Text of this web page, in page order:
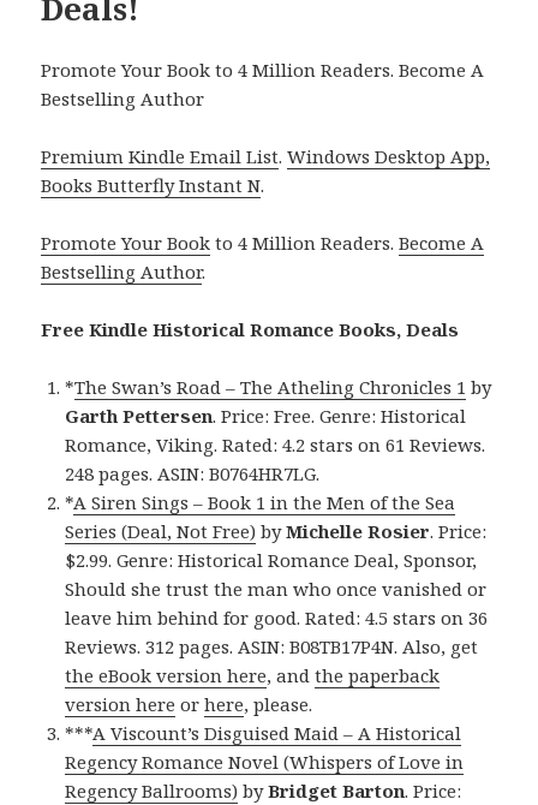
Promote Your Book to 4 Million Readers. Become A
Bestselling Author
Premium Kindle Email List.Windows Desktop App,
Books Butterfly Instant N.
Promote Your Book to 4 Million Readers.Become A
Bestselling Author.
Free Kindle Historical Romance Books, Deals
*The Swan’s Road – The Atheling Chronicles 1 by
Garth Pettersen. Price: Free. Genre: Historical
Romance, Viking. Rated: 4.2 stars on 61 Reviews.
248 pages. ASIN: B0764HR7LG.
*A Siren Sings – Book 1 in the Men of the Sea
Series (Deal, Not Free) byMichelle Rosier. Price:
$2.99. Genre: Historical Romance Deal, Sponsor,
Should she trust the man who once vanished or
leave him behind for good. Rated: 4.5 stars on 36
Reviews. 312 pages. ASIN: B08TB17P4N. Also, get
the eBook version here, andthe paperback
version here orhere, please.
***A Viscount’s Disguised Maid – A Historical
Regency Romance Novel (Whispers of Love in
Regency Ballrooms) byBridget Barton. Price: